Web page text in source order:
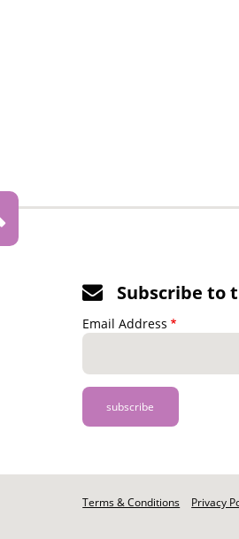
Subscribe to
Email Address
Footer
Terms & Conditions Privacy